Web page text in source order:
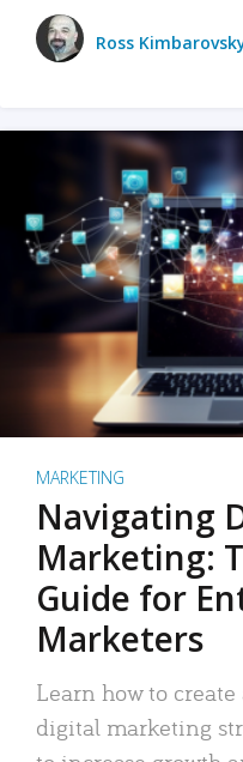
Ross
MARKETING
Navigating
Marketing:
Guide for
Marketers
Learn how to
digital marketing